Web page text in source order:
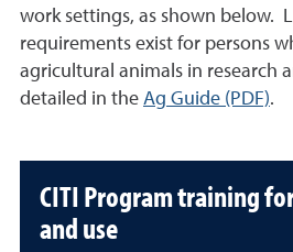
work settings, as shown below.
requirements exist for persons
agricultural animals in research
detailed in the Ag Guide (PDF).
CITI Program training
and use